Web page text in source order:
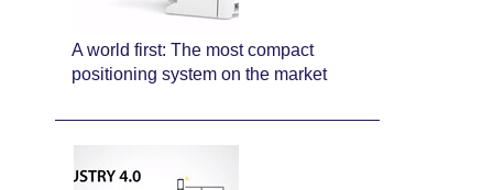
A world first: The most compact
positioning system on the market